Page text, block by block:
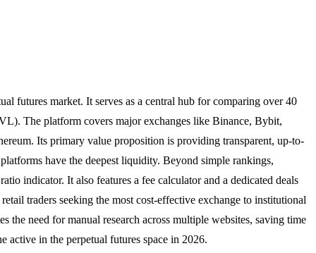
futures market. It serves as a central hub for comparing over 40
The platform covers major exchanges like Binance, Bybit,
Its primary value proposition is providing transparent, up-to-
have the deepest liquidity. Beyond simple rankings,
indicator. It also features a fee calculator and a dedicated deals
traders seeking the most cost-effective exchange to institutional
need for manual research across multiple websites, saving time
active in the perpetual futures space in 2026.